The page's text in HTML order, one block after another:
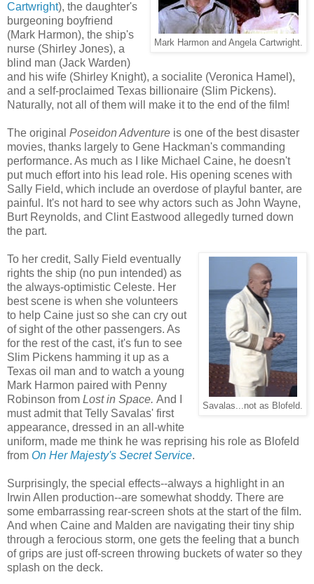
Mark Harmon and Angela Cartwright.
Cartwright), the daughter's
burgeoning boyfriend
(Mark Harmon), the ship's
nurse (Shirley Jones), a
blind man (Jack Warden)
and his wife (Shirley Knight), a socialite (Veronica Hamel),
and a self-proclaimed Texas billionaire (Slim Pickens).
Naturally, not all of them will make it to the end of the film!
The original Poseidon Adventure is one of the best disaster
movies, thanks largely to Gene Hackman's commanding
performance. As much as I like Michael Caine, he doesn't
put much effort into his lead role. His opening scenes with
Sally Field, which include an overdose of playful banter, are
painful. It's not hard to see why actors such as John Wayne,
Burt Reynolds, and Clint Eastwood allegedly turned down
the part.
Savalas...not as Blofeld.
To her credit, Sally Field eventually
rights the ship (no pun intended) as
the always-optimistic Celeste. Her
best scene is when she volunteers
to help Caine just so she can cry out
of sight of the other passengers. As
for the rest of the cast, it's fun to see
Slim Pickens hamming it up as a
Texas oil man and to watch a young
Mark Harmon paired with Penny
Robinson from Lost in Space. And I
must admit that Telly Savalas' first
appearance, dressed in an all-white
uniform, made me think he was reprising his role as Blofeld
from On Her Majesty's Secret Service.
Surprisingly, the special effects--always a highlight in an
Irwin Allen production--are somewhat shoddy. There are
some embarrassing rear-screen shots at the start of the film.
And when Caine and Malden are navigating their tiny ship
through a ferocious storm, one gets the feeling that a bunch
of grips are just off-screen throwing buckets of water so they
splash on the deck.